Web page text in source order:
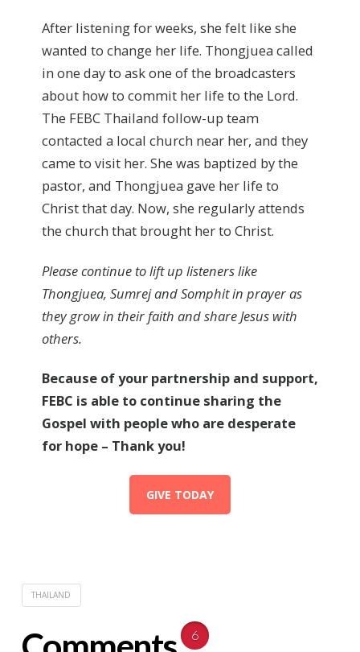
After listening for weeks, she felt like she
wanted to change her life. Thongjuea called
in one day to ask one of the broadcasters
about how to commit her life to the Lord.
The FEBC Thailand follow-up team
contacted a local church near her, and they
came to visit her. She was baptized by the
pastor, and Thongjuea gave her life to
Christ that day. Now, she regularly attends
the church that brought her to Christ.
Please continue to lift up listeners like
Thongjuea, Sumrej and Somphit in prayer as
they grow in their faith and share Jesus with
others.
Because of your partnership and support,
FEBC is able to continue sharing the
Gospel with people who are desperate
for hope – Thank you!
GIVE TODAY
THAILAND
6